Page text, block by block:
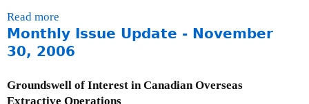
c
c
o
n
8
e
U
p
a
Read more
b
o
Monthly Issue Update - November
30, 2006
Groundswell of Interest in Canadian Overseas
Extractive Operations